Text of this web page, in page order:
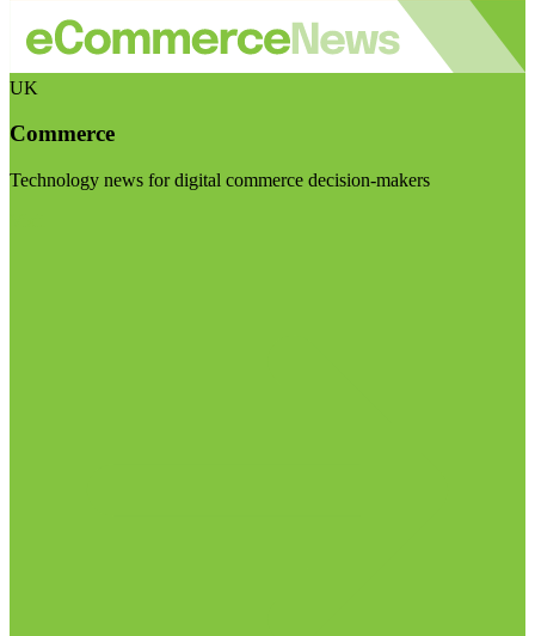
UK
Commerce
Technology news for digital commerce decision-makers